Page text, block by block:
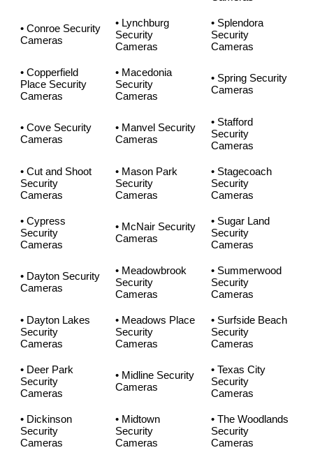
• Conroe Security
Cameras
• Lynchburg
Security
Cameras
• Splendora
Security
Cameras
• Copperfield
Place Security
Cameras
• Macedonia
Security
Cameras
• Spring Security
Cameras
• Cove Security
Cameras
• Manvel Security
Cameras
• Stafford
Security
Cameras
• Cut and Shoot
Security
Cameras
• Mason Park
Security
Cameras
• Stagecoach
Security
Cameras
• Cypress
Security
Cameras
• McNair Security
Cameras
• Sugar Land
Security
Cameras
• Dayton Security
Cameras
• Meadowbrook
Security
Cameras
• Summerwood
Security
Cameras
• Dayton Lakes
Security
Cameras
• Meadows Place
Security
Cameras
• Surfside Beach
Security
Cameras
• Deer Park
Security
Cameras
• Midline Security
Cameras
• Texas City
Security
Cameras
• Dickinson
Security
Cameras
• Midtown
Security
Cameras
• The Woodlands
Security
Cameras